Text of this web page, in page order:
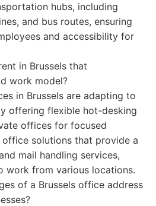
hubs, including
and bus routes, ensuring
and accessibility for
in Brussels that
work model?
in Brussels are adapting to
offering flexible hot-desking
offices for focused
solutions that provide a
mail handling services,
work from various locations.
of a Brussels office address